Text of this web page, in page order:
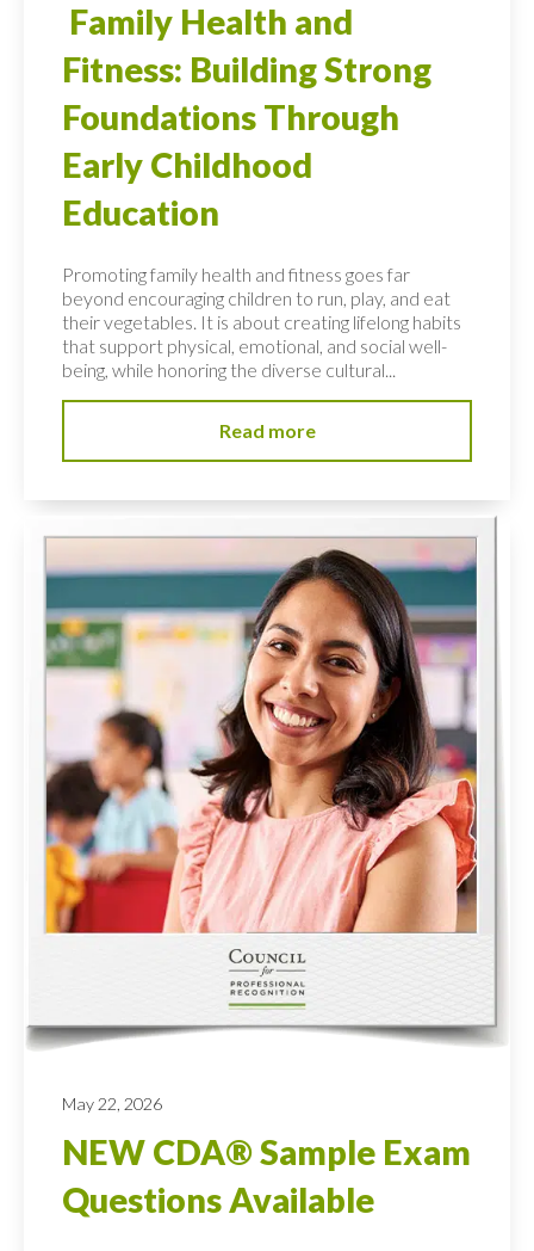
Family Health and
Fitness: Building Strong
Foundations Through
Early Childhood
Education
Promoting family health and fitness goes far
beyond encouraging children to run, play, and eat
their vegetables. It is about creating lifelong habits
that support physical, emotional, and social well-
being, while honoring the diverse cultural...
Read more
May 22, 2026
NEW CDA® Sample Exam
Questions Available